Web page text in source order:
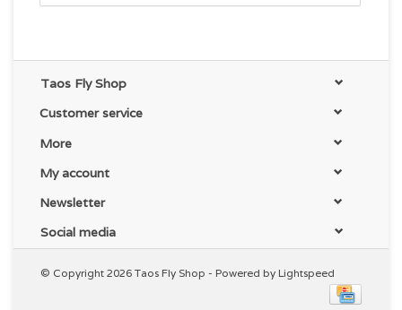
Taos Fly Shop
Customer service
More
My account
Newsletter
Social media
© Copyright 2026 Taos Fly Shop - Powered by Lightspeed